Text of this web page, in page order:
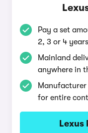
Pay a set
2, 3 or 4 years
Mainland
anywhere in
for entire
Lexus